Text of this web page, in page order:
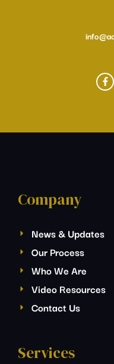
Company
News & Updates
Our Process
Who We Are
Video Resources
Contact Us
Services